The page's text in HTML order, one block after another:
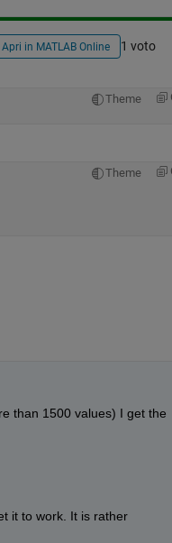
Apri in MATLAB Online 1 voto
Theme
Theme
than 1500 values) I get the
it to work. It is rather